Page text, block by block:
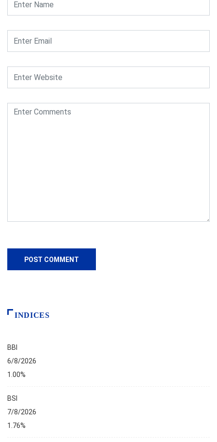
INDICES
BBI
6/8/2026
1.00%
BSI
7/8/2026
1.76%